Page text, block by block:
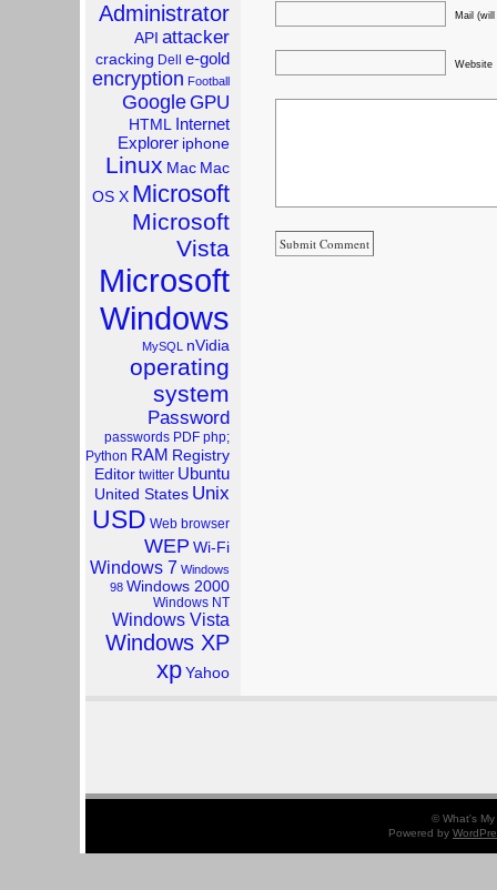
Mail
Website
Administrator
API attacker
cracking Dell e-gold
encryption Football
GoogleGPU
HTML Internet
Explorer iphone
Linux Mac Mac
OS X Microsoft
Microsoft
Vista
Microsoft
Windows
MySQL nVidia
operating
system
Password
passwords PDF php;
Python RAM Registry
Editor twitter Ubuntu
United States Unix
USD Web browser
WEP Wi-Fi
Windows 7 Windows
98 Windows 2000
Windows NT
Windows Vista
Windows XP
xp Yahoo
© What's
Powered by